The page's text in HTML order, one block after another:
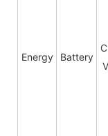
Energy Battery